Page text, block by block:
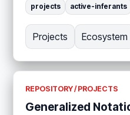
projects active-inferants
Projects Ecosystem
REPOSITORY / PROJECTS
Generalized